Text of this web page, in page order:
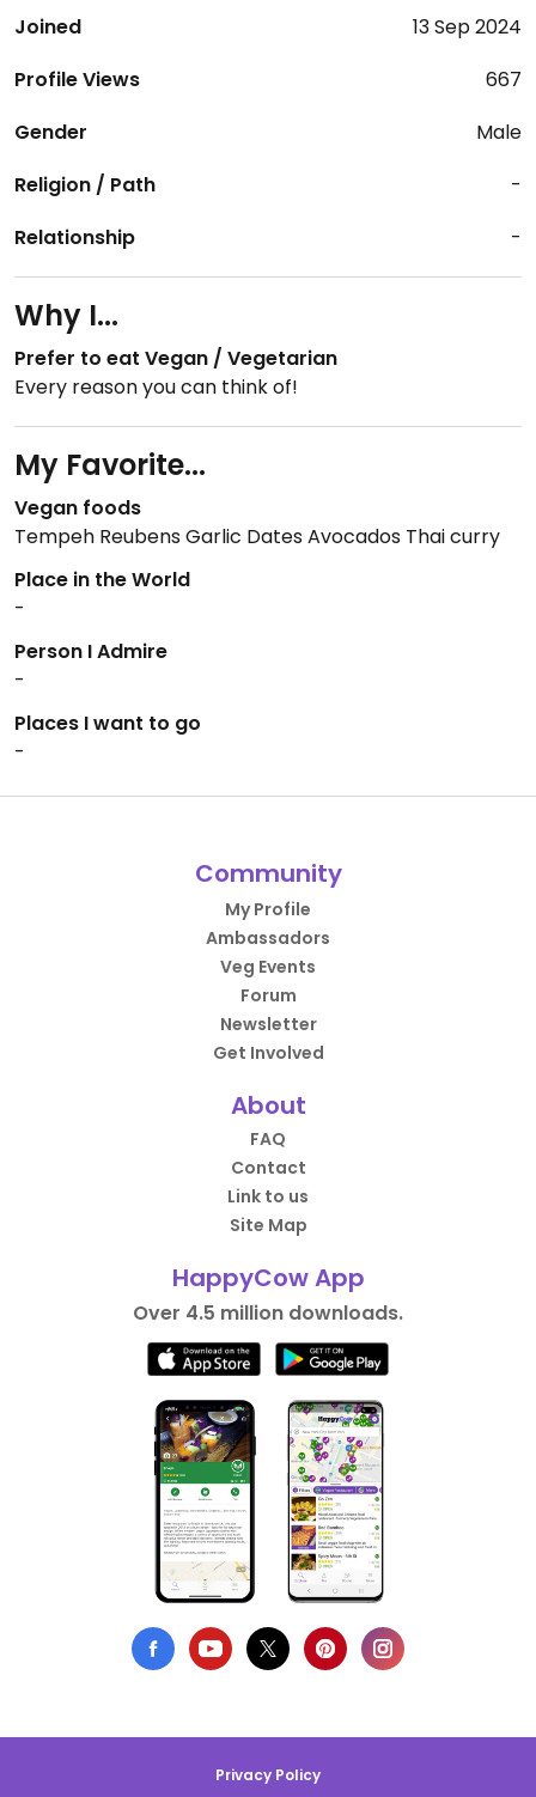
Joined
13 Sep 2024
Profile Views
667
Gender
Male
Religion / Path
-
Relationship
-
Why I...
Prefer to eat Vegan / Vegetarian
Every reason you can think of!
My Favorite...
Vegan foods
Tempeh Reubens Garlic Dates Avocados Thai curry
Place in the World
-
Person I Admire
-
Places I want to go
-
Community
My Profile
Ambassadors
Veg Events
Forum
Newsletter
Get Involved
About
FAQ
Contact
Link to us
Site Map
HappyCow App
Over 4.5 million downloads.
Privacy Policy